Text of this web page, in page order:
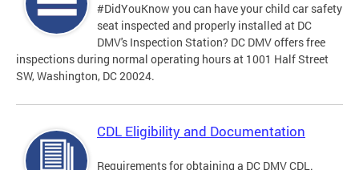
#DidYouKnow you can have your child car safety
seat inspected and properly installed at DC
DMV's Inspection Station? DC DMV offers free
inspections during normal operating hours at 1001 Half Street
SW, Washington, DC 20024.
CDL Eligibility and Documentation
Requirements for obtaining a DC DMV CDL.